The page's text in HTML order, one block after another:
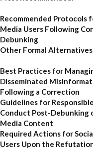
Recommended Protocols
Media Users Following
Debunking
Other Formal
Best Practices for
Disseminated
Following a Correction
Guidelines for
Conduct Post-Debunking
Media Content
Required Actions for
Users Upon the